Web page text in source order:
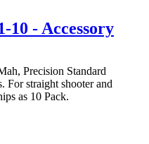
10 - Accessory
Precision Standard
For straight shooter and
as 10 Pack.